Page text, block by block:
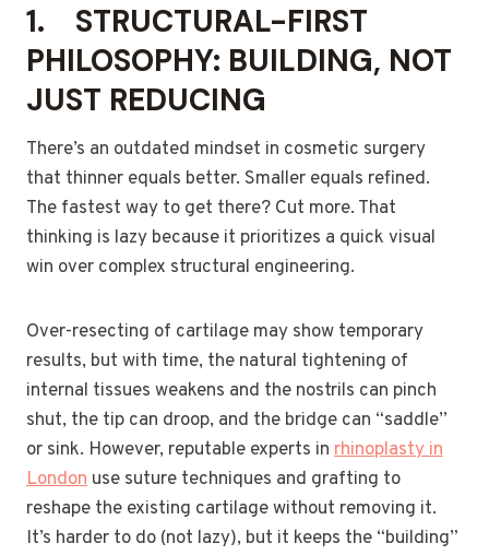
1.
STRUCTURAL-FIRST
PHILOSOPHY: BUILDING, NOT
JUST REDUCING
There’s an outdated mindset in cosmetic surgery
that thinner equals better. Smaller equals refined.
The fastest way to get there? Cut more. That
thinking is lazy because it prioritizes a quick visual
win over complex structural engineering.
Over-resecting of cartilage may show temporary
results, but with time, the natural tightening of
internal tissues weakens and the nostrils can pinch
shut, the tip can droop, and the bridge can “saddle”
or sink. However, reputable experts in rhinoplasty in
London use suture techniques and grafting to
reshape the existing cartilage without removing it.
It’s harder to do (not lazy), but it keeps the “building”